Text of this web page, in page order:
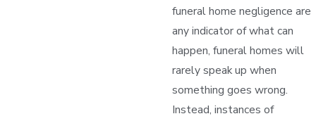
funeral home negligence are
any indicator of what can
happen, funeral homes will
rarely speak up when
something goes wrong.
Instead, instances of